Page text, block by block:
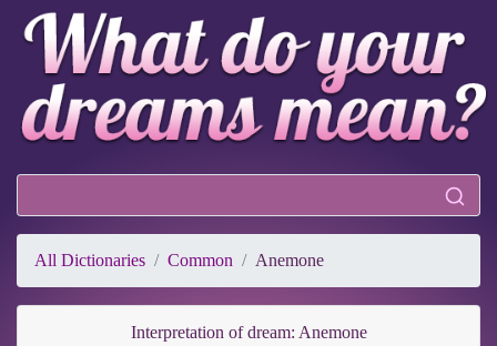
All Dictionaries Common Anemone
Interpretation of dream: Anemone